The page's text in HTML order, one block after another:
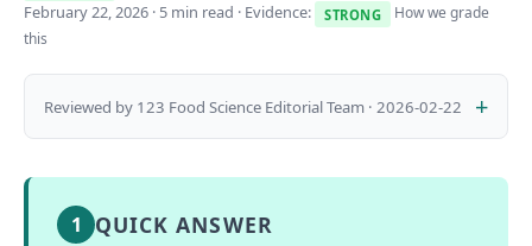
February 22, 2026 · 5 min read · Evidence: STRONG
How we grade
this
Reviewed by 123 Food Science Editorial Team · 2026-02-22
1 QUICK ANSWER